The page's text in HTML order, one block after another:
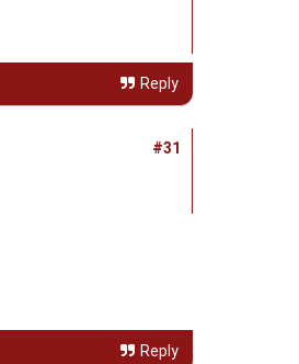
Reply
#31
Reply